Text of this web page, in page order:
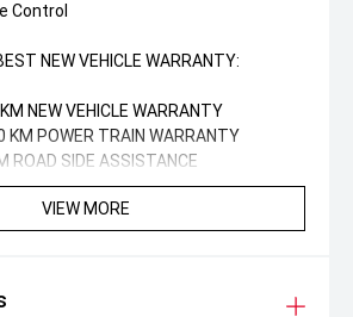
Control
NEW VEHICLE WARRANTY:
NEW VEHICLE WARRANTY
KM POWER TRAIN WARRANTY
ROAD SIDE ASSISTANCE
VIEW MORE